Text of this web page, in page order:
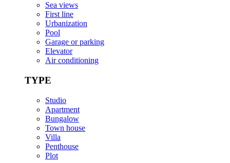
Sea views
First line
Urbanization
Pool
Garage or parking
Elevator
Air conditioning
TYPE
Studio
Apartment
Bungalow
Town house
Villa
Penthouse
Plot